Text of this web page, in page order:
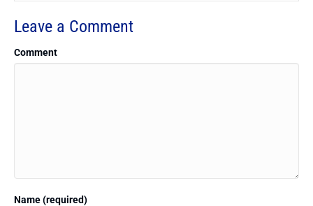
Leave a Comment
Comment
Name (required)